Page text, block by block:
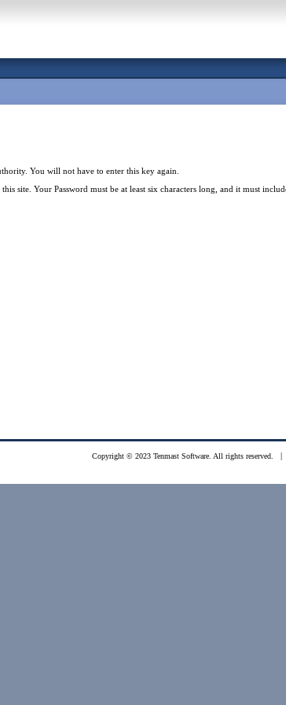
You will not have to enter this key again.
site. Your Password must be at least six characters long, and it must
Copyright © 2023 Tenmast Software. All rights reserved. |